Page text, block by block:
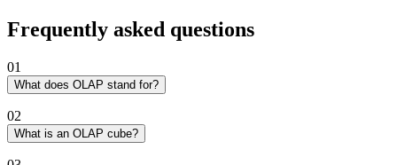
Frequently asked questions
01
What does OLAP stand for?
by E.F. Codd in 1993 to distinguish analytical database workloads
(multidimensional aggregations, drill-down reporting, ad-hoc
02
What is an OLAP cube?